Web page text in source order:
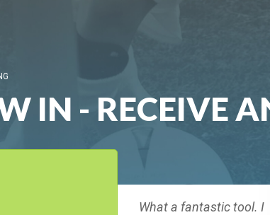
IN - RECEIVE
What a fantastic tool. I